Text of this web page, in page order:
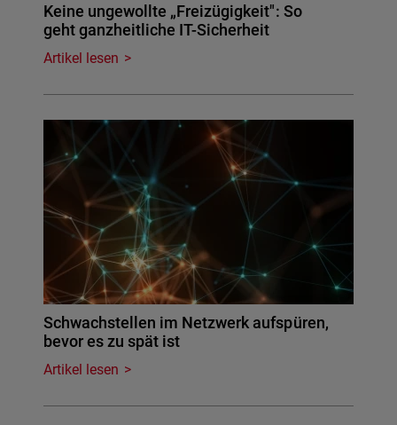
Keine ungewollte „Freizügigkeit": So
geht ganzheitliche IT-Sicherheit
Artikel lesen
Schwachstellen im Netzwerk aufspüren,
bevor es zu spät ist
Artikel lesen